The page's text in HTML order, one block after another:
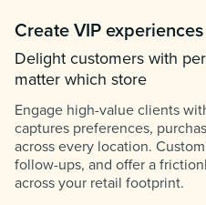
Create VIP
Delight customers with
matter which store
Engage high-value clients
captures preferences,
across every location.
follow-ups, and offer a
across your retail footprint.